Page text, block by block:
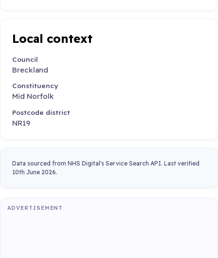
Local context
Council
Breckland
Constituency
Mid Norfolk
Postcode district
NR19
Data sourced from NHS Digital's Service Search API. Last verified
10th June 2026.
ADVERTISEMENT